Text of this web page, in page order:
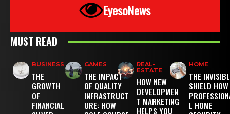
EyesoNews
MUST READ
BUSINESS
THE
GROWTH
OF
FINANCIAL
GAMES
THE IMPACT
OF QUALITY
INFRASTRUCT
URE: HOW
REAL-
ESTATE
HOW NEW
DEVELOPMEN
T MARKETING
HELPS YOU
HOME
THE
SHIELD HOW
L HOME